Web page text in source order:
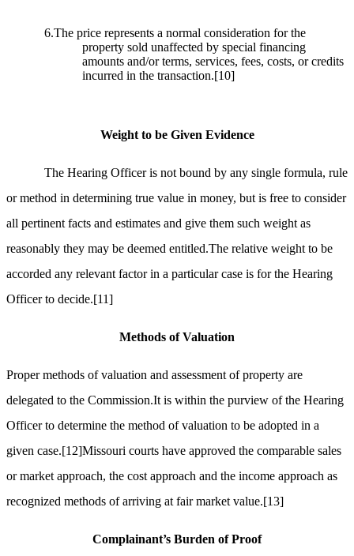
6.The price represents a normal consideration for the
property sold unaffected by special financing
amounts and/or terms, services, fees, costs, or credits
incurred in the transaction.[10]
Weight to be Given Evidence
The Hearing Officer is not bound by any single formula, rule
or method in determining true value in money, but is free to consider
all pertinent facts and estimates and give them such weight as
reasonably they may be deemed entitled.The relative weight to be
accorded any relevant factor in a particular case is for the Hearing
Officer to decide.[11]
Methods of Valuation
Proper methods of valuation and assessment of property are
delegated to the Commission.It is within the purview of the Hearing
Officer to determine the method of valuation to be adopted in a
given case.[12]Missouri courts have approved the comparable sales
or market approach, the cost approach and the income approach as
recognized methods of arriving at fair market value.[13]
Complainant’s Burden of Proof